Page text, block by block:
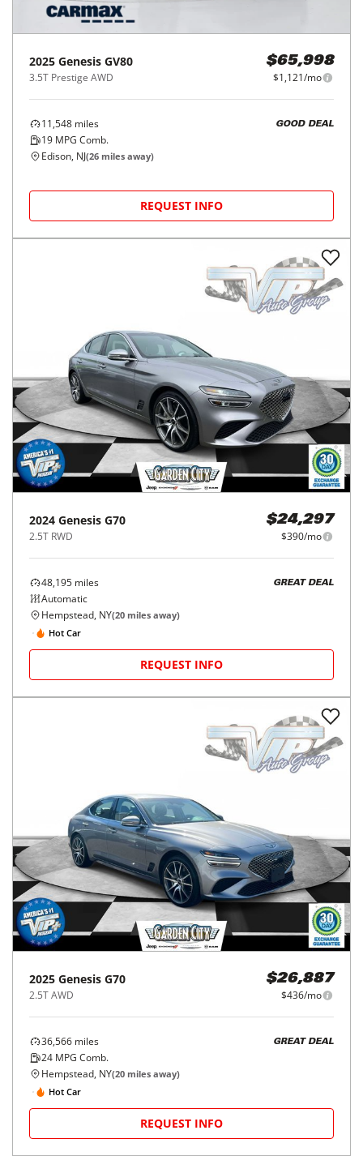
2025 Genesis GV80
3.5T Prestige AWD
$65,998
$1,121/mo
11,548 miles
19 MPG Comb.
GOOD DEAL
Edison, NJ(26 miles away)
REQUEST INFO
2024 Genesis G70
2.5T RWD
$24,297
$390/mo
48,195 miles
Automatic
GREAT DEAL
Hempstead, NY(20 miles away)
Hot Car
REQUEST INFO
2025 Genesis G70
2.5T AWD
$26,887
$436/mo
36,566 miles
24 MPG Comb.
GREAT DEAL
Hempstead, NY(20 miles away)
Hot Car
REQUEST INFO